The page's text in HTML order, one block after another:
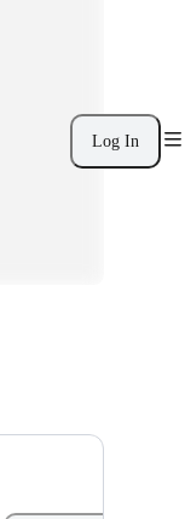
Log In